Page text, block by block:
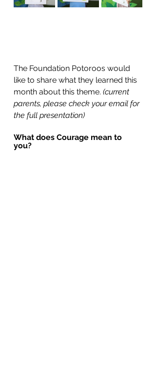
The Foundation Potoroos would
like to share what they learned this
month about this theme. (current
parents, please check your email for
the full presentation)
What does Courage mean to
you?